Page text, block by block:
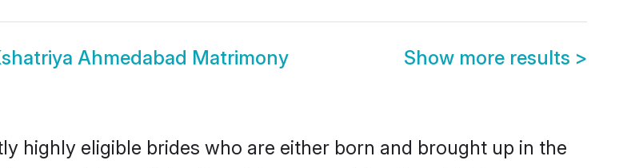
Ahmedabad Matrimony Show more results >
highly eligible brides who are either born and brought up in the